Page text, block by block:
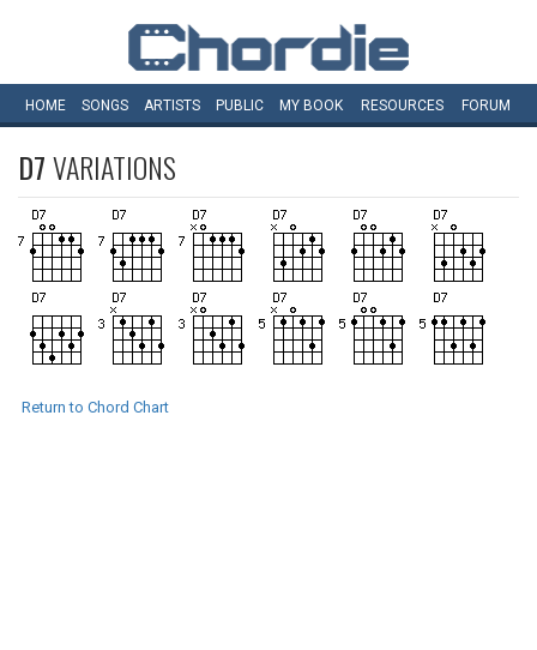
HOME SONGS ARTISTS PUBLIC MY BOOK RESOURCES FORUM
D7VARIATIONS
Return to Chord Chart